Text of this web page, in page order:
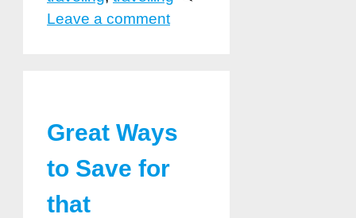
Leave a comment
Great Ways
to Save for
that